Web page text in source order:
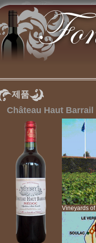
제품
Château Haut Barrail
Vineyards of